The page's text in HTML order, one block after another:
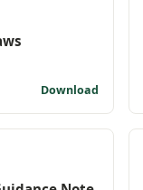
Download